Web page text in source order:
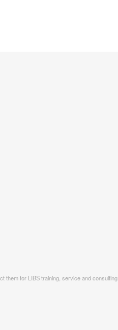
them for LIBS training, service and consulting.